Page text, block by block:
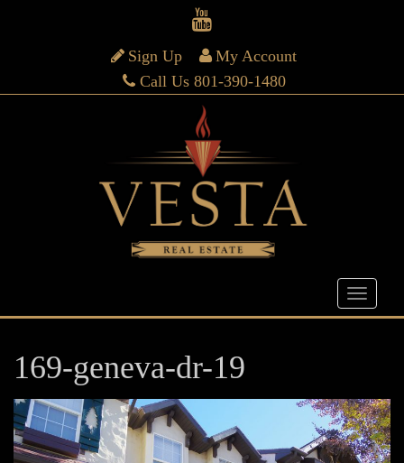
Sign Up
My Account
Call Us 801-390-1480
169-geneva-dr-19